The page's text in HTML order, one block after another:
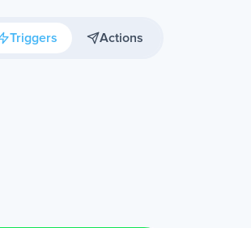
Triggers Actions